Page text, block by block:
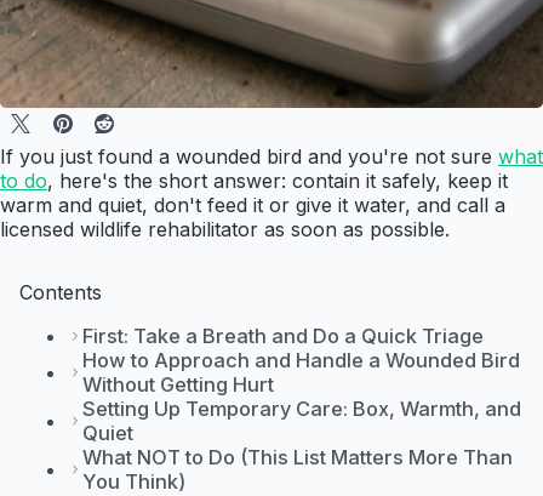
If you just found a wounded bird and you're not sure what
to do, here's the short answer: contain it safely, keep it
warm and quiet, don't feed it or give it water, and call a
licensed wildlife rehabilitator as soon as possible.
Contents
First: Take a Breath and Do a Quick Triage
How to Approach and Handle a Wounded Bird
Without Getting Hurt
Setting Up Temporary Care: Box, Warmth, and
Quiet
What NOT to Do (This List Matters More Than
You Think)